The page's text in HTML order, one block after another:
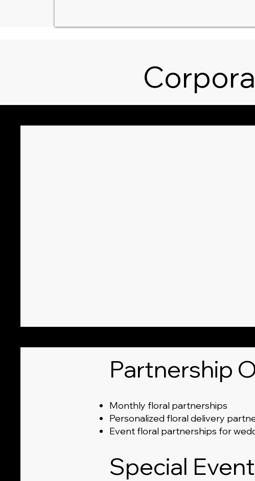
Partnership
Monthly floral partnerships
Personalized floral delivery
Event floral partnerships for
Special